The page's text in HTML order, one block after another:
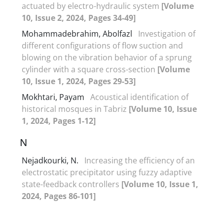
actuated by electro-hydraulic system [Volume
10, Issue 2, 2024, Pages 34-49]
Mohammadebrahim, Abolfazl
Investigation of
different configurations of flow suction and
blowing on the vibration behavior of a sprung
cylinder with a square cross-section [Volume
10, Issue 1, 2024, Pages 29-53]
Mokhtari, Payam Acoustical identification of
historical mosques in Tabriz [Volume 10, Issue
1, 2024, Pages 1-12]
N
Nejadkourki, N.
Increasing the efficiency of an
electrostatic precipitator using fuzzy adaptive
state-feedback controllers [Volume 10, Issue 1,
2024, Pages 86-101]